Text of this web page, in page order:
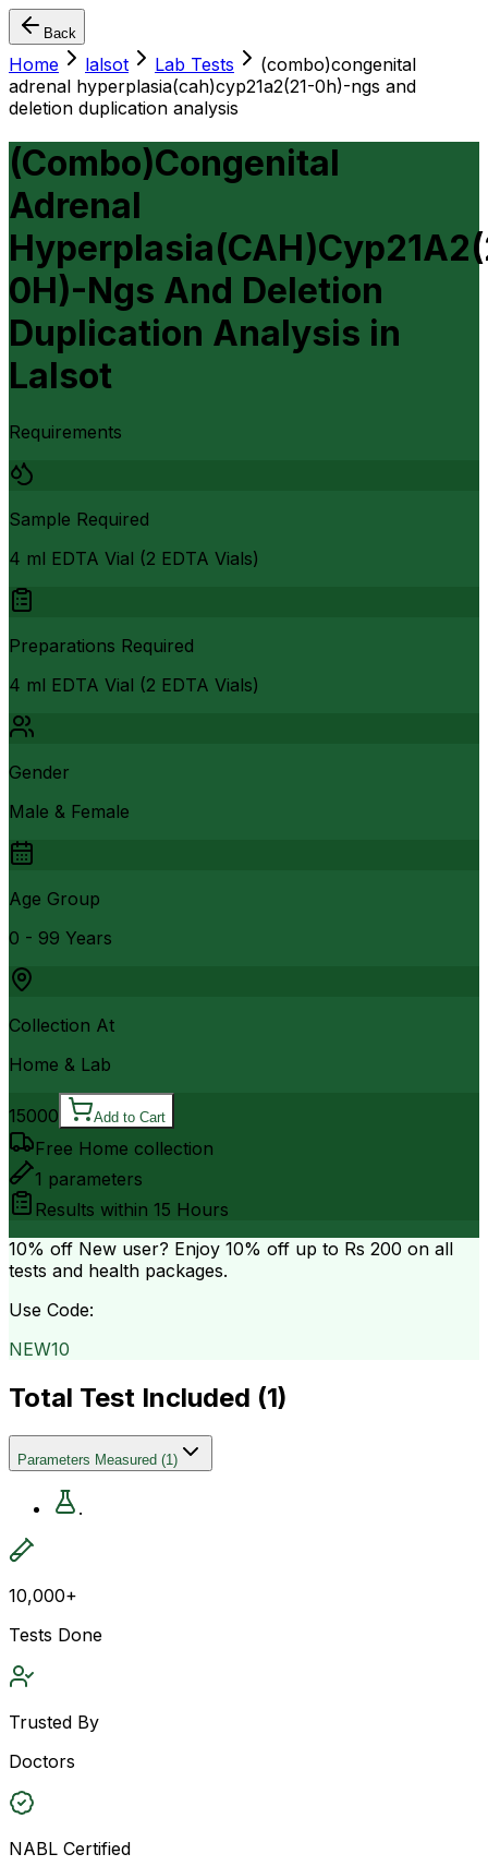
Back
Home lalsot Lab Tests
(combo)congenital
adrenal hyperplasia(cah)cyp21a2(21-0h)-ngs and
deletion duplication analysis
(Combo)Congenital
Adrenal
0H)-Ngs And Deletion
Duplication Analysis in
Lalsot
Requirements
Sample Required
4 ml EDTA Vial (2 EDTA Vials)
Preparations Required
4 ml EDTA Vial (2 EDTA Vials)
Gender
Male & Female
Age Group
0 - 99 Years
Collection At
Home & Lab
15000 Add to Cart
Free Home collection
1 parameters
Results within 15 Hours
10% off New user? Enjoy 10% off up to Rs 200 on all
tests and health packages.
Use Code:
NEW10
Total Test Included (1)
Parameters Measured (1)
.
10,000+
Tests Done
Trusted By
Doctors
NABL Certified